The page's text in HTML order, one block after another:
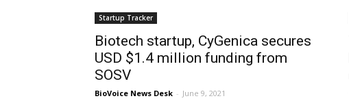
Startup Tracker
Biotech startup, CyGenica secures
USD $1.4 million funding from
SOSV
BioVoice News Desk - June 9, 2021